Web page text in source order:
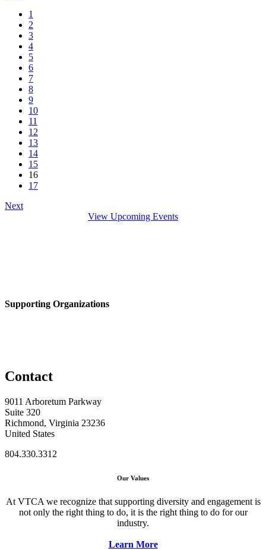
1
2
3
4
5
6
7
8
9
10
11
12
13
14
15
16
17
Next
View Upcoming Events
Supporting Organizations
Contact
9011 Arboretum Parkway
Suite 320
Richmond, Virginia 23236
United States
804.330.3312
Our Values
At VTCA we recognize that supporting diversity and engagement is
not only the right thing to do, it is the right thing to do for our
industry.
Learn More